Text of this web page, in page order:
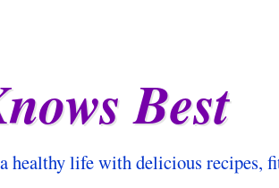
Best
healthy life with delicious recipes,